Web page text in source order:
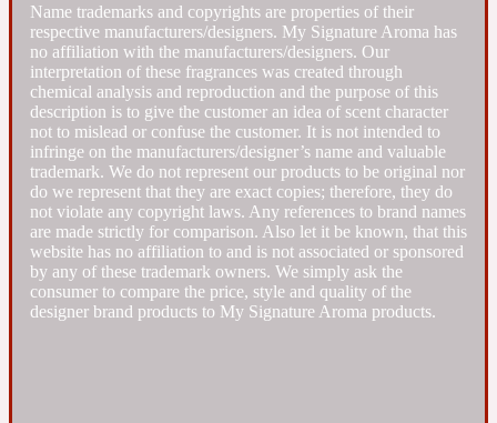
1725
18 Glacialis Terra
1828
Fruity
Gourmond
Oriental
Woody
Amber
Ambergris
Amberwood
Name trademarks and copyrights are properties of their
respective manufacturers/designers. My Signature Aroma has
no affiliation with the manufacturers/designers. Our
interpretation of these fragrances was created through
chemical analysis and reproduction and the purpose of this
description is to give the customer an idea of scent character
not to mislead or confuse the customer. It is not intended to
infringe on the manufacturers/designer’s name and valuable
trademark. We do not represent our products to be original nor
do we represent that they are exact copies; therefore, they do
not violate any copyright laws. Any references to brand names
are made strictly for comparison. Also let it be known, that this
website has no affiliation to and is not associated or sponsored
by any of these trademark owners. We simply ask the
consumer to compare the price, style and quality of the
designer brand products to My Signature Aroma products.